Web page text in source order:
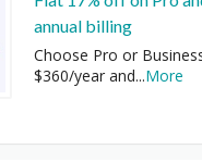
annual billing
Choose Pro or
$360/year and...More